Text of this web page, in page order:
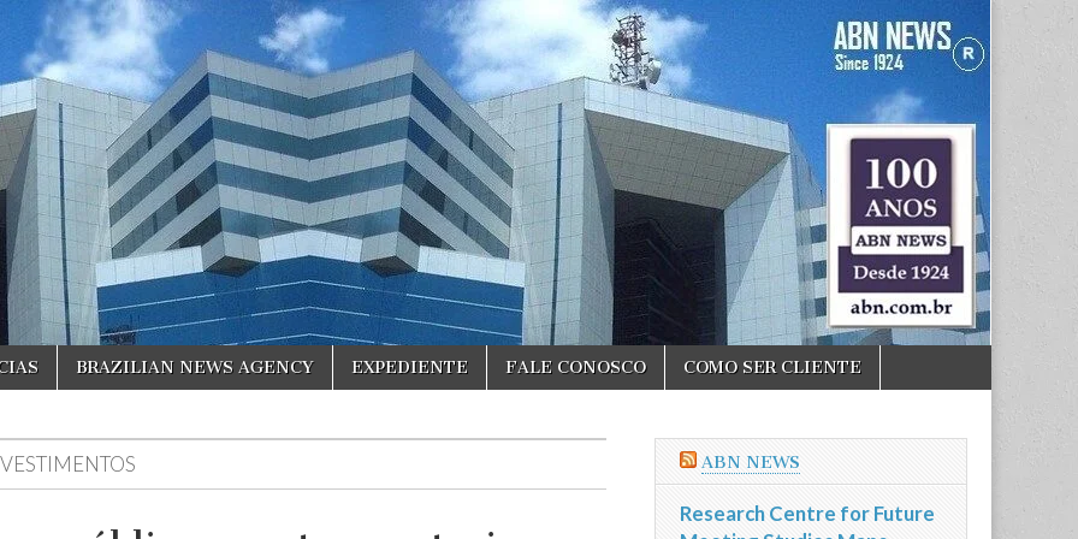
BRAZILIAN NEWS AGENCY EXPEDIENTE FALE CONOSCO COMO SER CLIENTE
ABN NEWS
Research Centre for Future